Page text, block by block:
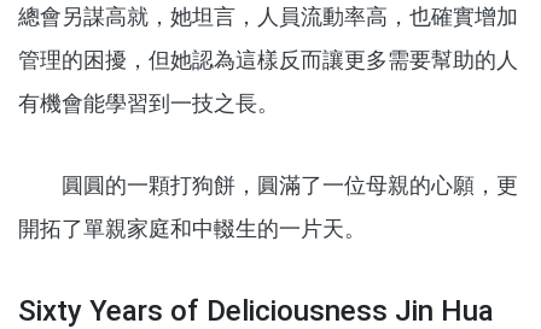
總會另謀高就，她坦言，人員流動率高，也確實增加
管理的困擾，但她認為這樣反而讓更多需要幫助的人
有機會能學習到一技之長。
圓圓的一顆打狗餅，圓滿了一位母親的心願，更
開拓了單親家庭和中輟生的一片天。
Sixty Years of Deliciousness Jin Hua